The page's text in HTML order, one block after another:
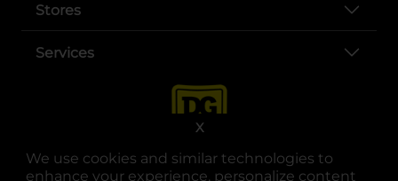
We use cookies and similar technologies to
enhance your experience, personalize content
X
Stores
Services